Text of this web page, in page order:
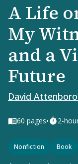
A Life
My
and a
Future
David
60 pages• 2-
Nonfiction Book